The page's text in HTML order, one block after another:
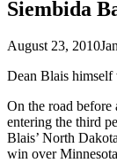
Siembida
August 23, 2010
Dean Blais himself
On the road
entering the third
Blais’ North
win over